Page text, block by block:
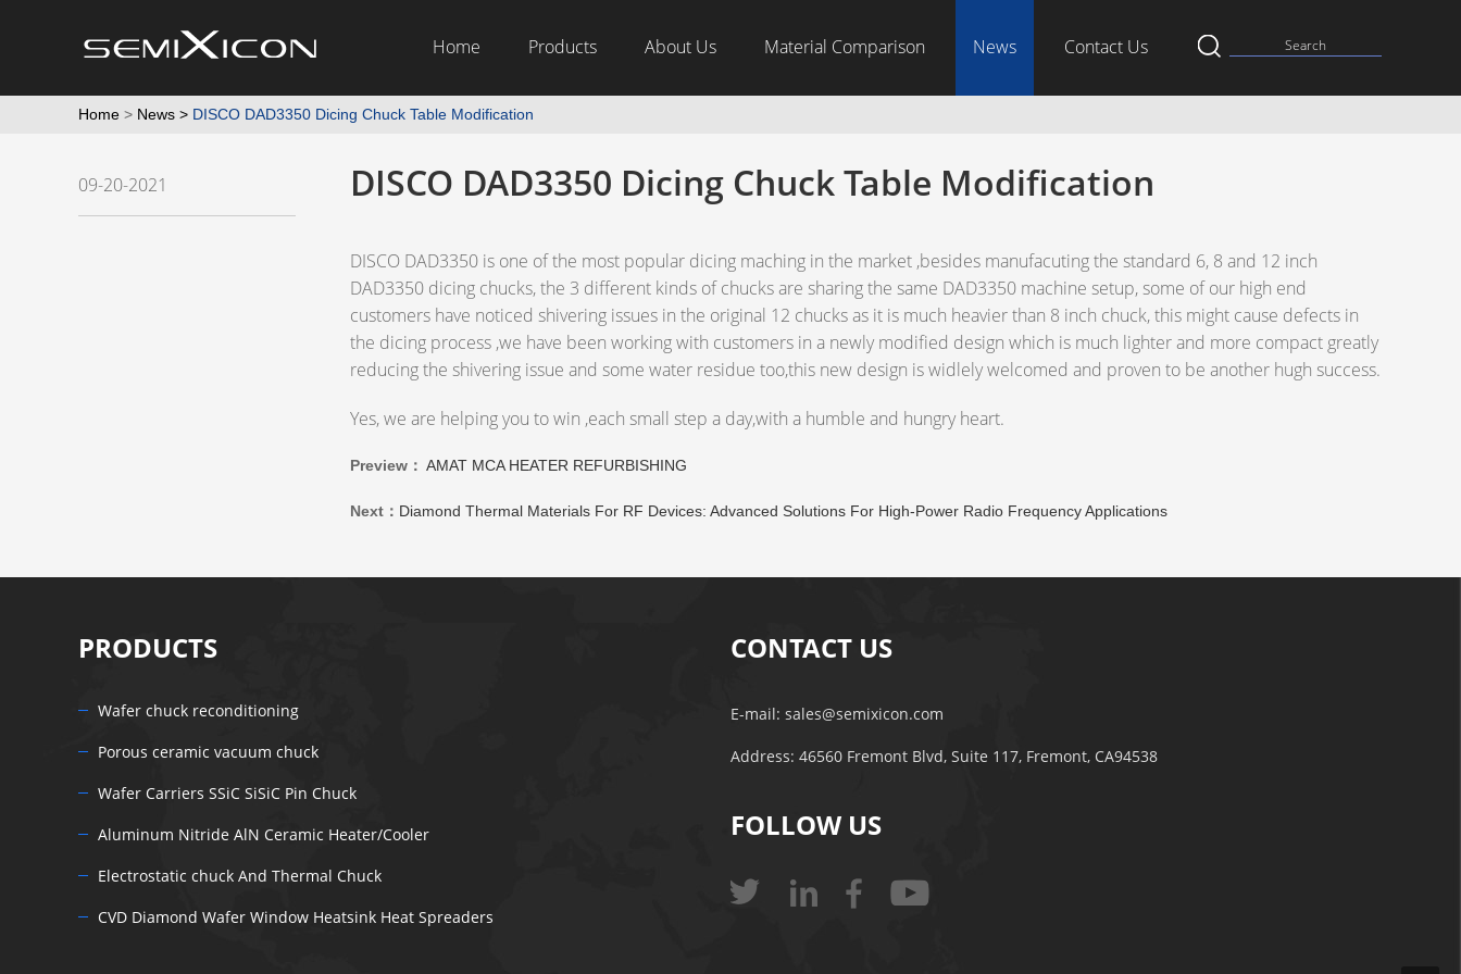
Home Products About Us Material Comparison News Contact Us
Home > News > DISCO DAD3350 Dicing Chuck Table Modification
09-20-2021 DISCO DAD3350 Dicing Chuck Table Modification
DISCO DAD3350 is one of the most popular dicing maching in the market ,besides manufacuting the standard 6, 8 and 12 inch
DAD3350 dicing chucks, the 3 different kinds of chucks are sharing the same DAD3350 machine setup, some of our high end
customers have noticed shivering issues in the original 12 chucks as it is much heavier than 8 inch chuck, this might cause defects in
the dicing process ,we have been working with customers in a newly modified design which is much lighter and more compact greatly
reducing the shivering issue and some water residue too,this new design is widlely welcomed and proven to be another hugh success.
Yes, we are helping you to win ,each small step a day,with a humble and hungry heart.
Preview： AMAT MCA HEATER REFURBISHING
Next： Diamond Thermal Materials For RF Devices: Advanced Solutions For High-Power Radio Frequency Applications
PRODUCTS
Wafer chuck reconditioning
Porous ceramic vacuum chuck
Wafer Carriers SSiC SiSiC Pin Chuck
Aluminum Nitride AlN Ceramic Heater/Cooler
Electrostatic chuck And Thermal Chuck
CVD Diamond Wafer Window Heatsink Heat Spreaders
CONTACT US
E-mail: sales@semixicon.com
Address: 46560 Fremont Blvd, Suite 117, Fremont, CA94538
FOLLOW US